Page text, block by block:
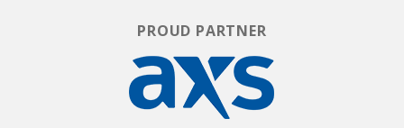
PROUD PARTNER